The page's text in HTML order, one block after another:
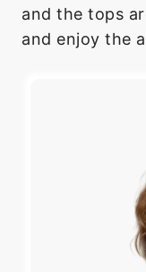
and the tops
and enjoy the